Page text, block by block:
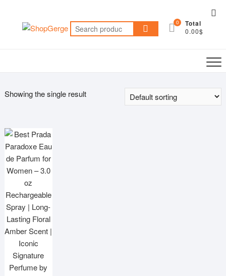
content
Search
for:
0 Total
0.00$
Showing the single result